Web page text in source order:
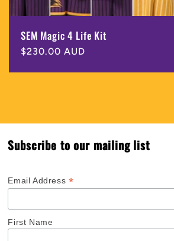
SEM Magic 4 Life Kit
Regular
$230.00 AUD
Subscribe to our mailing list
Email Address *
First Name